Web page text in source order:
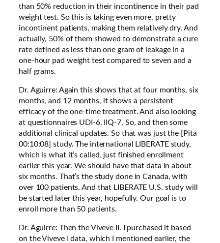
than 50% reduction in their incontinence in their pad
weight test. So this is taking even more, pretty
incontinent patients, making them relatively dry. And
actually, 50% of them showed to demonstrate a cure
rate defined as less than one gram of leakage in a
one-hour pad weight test compared to seven and a
half grams.
Dr. Aguirre: Again this shows that at four months, six
months, and 12 months, it shows a persistent
efficacy of the one-time treatment. And also looking
at questionnaires UDI-6, IIQ-7. So, and then some
additional clinical updates. So that was just the [Pita
00:10:08] study. The international LIBERATE study,
which is what it’s called, just finished enrollment
earlier this year. We should have that data in about
six months. That’s the study done in Canada, with
over 100 patients. And that LIBERATE U.S. study will
be started later this year, hopefully. Our goal is to
enroll more than 50 patients.
Dr. Aguirre: Then the Viveve II. I purchased it based
on the Viveve I data, which I mentioned earlier, the